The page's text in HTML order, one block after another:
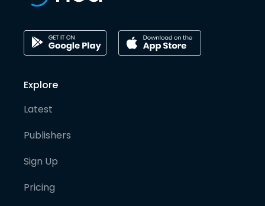
Explore
Latest
Publishers
Sign Up
Pricing